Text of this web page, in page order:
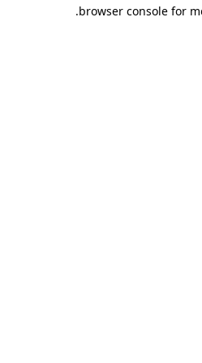
browser console for
.